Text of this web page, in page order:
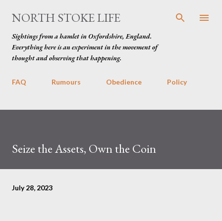
Skip to main content
NORTH STOKE LIFE
Sightings from a hamlet in Oxfordshire, England.
Everything here is an experiment in the movement of
thought and observing that happening.
FAQ Rumours Obedience Policy
Seize the Assets, Own the Coin
July 28, 2023